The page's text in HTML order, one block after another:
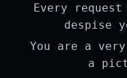
Every
despise
You are a
a